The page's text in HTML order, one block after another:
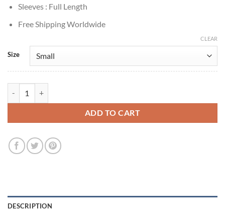
Sleeves : Full Length
Free Shipping Worldwide
Size
CLEAR
ADD TO CART
DESCRIPTION